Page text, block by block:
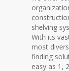
shelving
With its
most
finding
easy as 1,